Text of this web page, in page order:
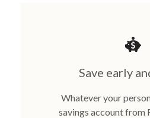
Save early
Whatever your
savings account from